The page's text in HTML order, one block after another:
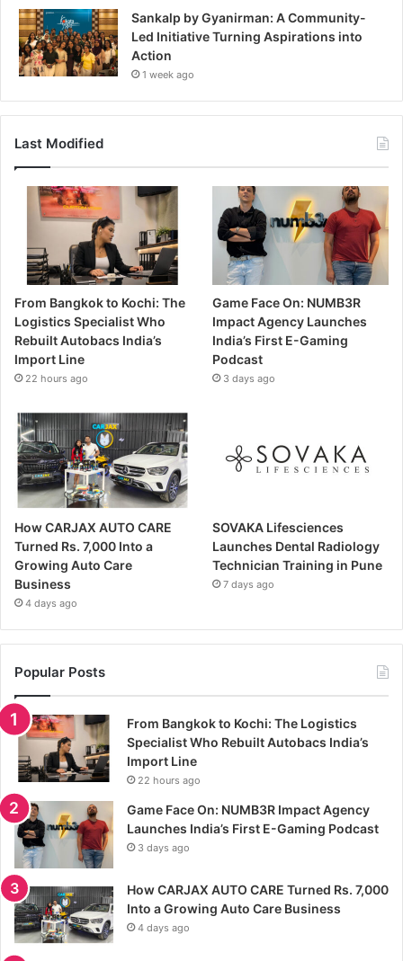
Sankalp by Gyanirman: A Community-
Led Initiative Turning Aspirations into
Action
1 week ago
Last Modified
From Bangkok to Kochi: The
Logistics Specialist Who
Rebuilt Autobacs India’s
Import Line
22 hours ago
Game Face On: NUMB3R
Impact Agency Launches
India’s First E-Gaming
Podcast
3 days ago
How CARJAX AUTO CARE
Turned Rs. 7,000 Into a
Growing Auto Care
Business
4 days ago
SOVAKA Lifesciences
Launches Dental Radiology
Technician Training in Pune
7 days ago
Popular Posts
From Bangkok to Kochi: The Logistics
Specialist Who Rebuilt Autobacs India’s
Import Line
22 hours ago
Game Face On: NUMB3R Impact Agency
Launches India’s First E-Gaming Podcast
3 days ago
How CARJAX AUTO CARE Turned Rs. 7,000
Into a Growing Auto Care Business
4 days ago